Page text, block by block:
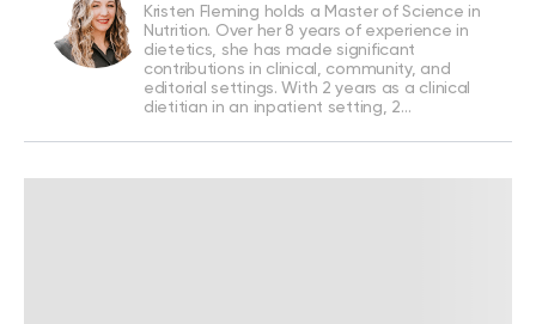
Kristen Fleming holds a Master of Science in
Nutrition. Over her 8 years of experience in
dietetics, she has made significant
contributions in clinical, community, and
editorial settings. With 2 years as a clinical
dietitian in an inpatient setting, 2…